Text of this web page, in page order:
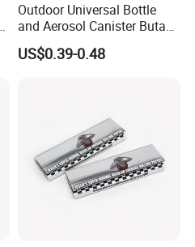
Outdoor Universal Bottle
and Aerosol Canister Butane
Gas Refill Cylinder
US$0.39-0.48